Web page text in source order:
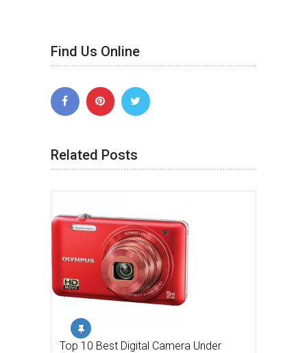
Find Us Online
Related Posts
Top 10 Best Digital Camera Under